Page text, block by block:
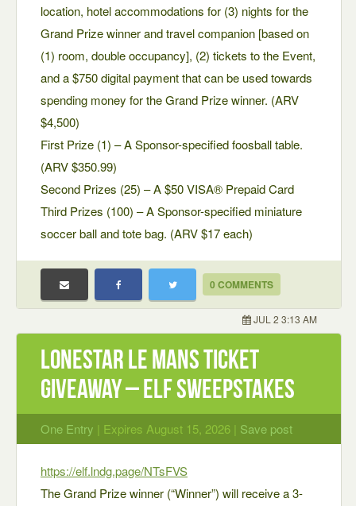
location, hotel accommodations for (3) nights for the
Grand Prize winner and travel companion [based on
(1) room, double occupancy], (2) tickets to the Event,
and a $750 digital payment that can be used towards
spending money for the Grand Prize winner. (ARV
$4,500)
First Prize (1) – A Sponsor-specified foosball table.
(ARV $350.99)
Second Prizes (25) – A $50 VISA® Prepaid Card
Third Prizes (100) – A Sponsor-specified miniature
soccer ball and tote bag. (ARV $17 each)
0 COMMENTS
JUL 2 3:13 AM
Lonestar Le Mans Ticket
Giveaway – ELF Sweepstakes
One Entry | Expires August 15, 2026 | Save post
https://elf.lndg.page/NTsFVS
The Grand Prize winner (“Winner”) will receive a 3-